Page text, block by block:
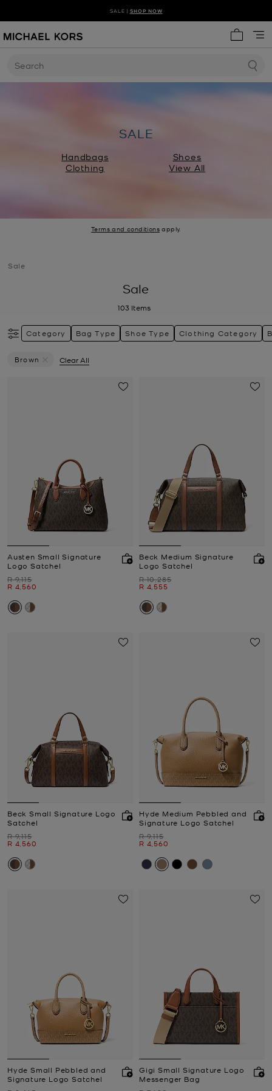
SALE | SHOP NOW
DISCOVER HANDBAG TRENDS
Search
SALE
Handbags
Shoes
Clothing
View All
Terms and conditions apply.
Sale
Sale
103 Items
Category Bag Type Shoe Type Clothing Category
Brown
Clear All
Austen Small Signature
Logo Satchel
Was
R 9,115
Now
R 4,560
Beck Medium Signature
Logo Satchel
Was
R 10,285
Now
R 4,555
Beck Small Signature Logo
Satchel
Was
R 9,115
Now
R 4,560
Hyde Medium Pebbled and
Signature Logo Satchel
Was
R 9,115
Now
R 4,560
Hyde Small Pebbled and
Signature Logo Satchel
Gigi Small Signature Logo
Messenger Bag